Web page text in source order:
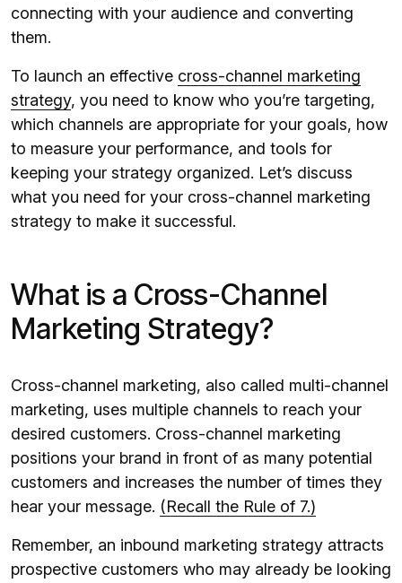
connecting with your audience and converting
them.
To launch an effective cross-channel marketing
strategy, you need to know who you’re targeting,
which channels are appropriate for your goals, how
to measure your performance, and tools for
keeping your strategy organized. Let’s discuss
what you need for your cross-channel marketing
strategy to make it successful.
What is a Cross-Channel
Marketing Strategy?
Cross-channel marketing, also called multi-channel
marketing, uses multiple channels to reach your
desired customers. Cross-channel marketing
positions your brand in front of as many potential
customers and increases the number of times they
hear your message. (Recall the Rule of 7.)
Remember, an inbound marketing strategy attracts
prospective customers who may already be looking